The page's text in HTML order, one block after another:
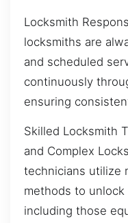
Locksmith
locksmiths are
and scheduled
continuously
ensuring
Skilled Locksmith
and Complex
technicians utilize
methods to
including those